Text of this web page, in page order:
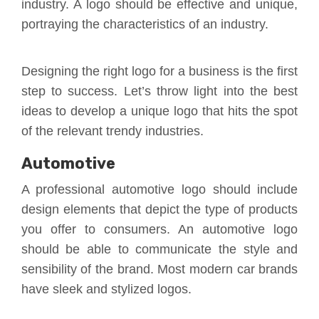
industry. A logo should be effective and unique,
portraying the characteristics of an industry.
Designing the right logo for a business is the first
step to success. Let’s throw light into the best
ideas to develop a unique logo that hits the spot
of the relevant trendy industries.
Automotive
A professional automotive logo should include
design elements that depict the type of products
you offer to consumers. An automotive logo
should be able to communicate the style and
sensibility of the brand. Most modern car brands
have sleek and stylized logos.